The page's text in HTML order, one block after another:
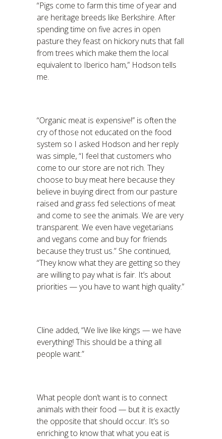
“Pigs come to farm this time of year and
are heritage breeds like Berkshire. After
spending time on five acres in open
pasture they feast on hickory nuts that fall
from trees which make them the local
equivalent to Iberico ham,” Hodson tells
me.
“Organic meat is expensive!” is often the
cry of those not educated on the food
system so I asked Hodson and her reply
was simple, “I feel that customers who
come to our store are not rich. They
choose to buy meat here because they
believe in buying direct from our pasture
raised and grass fed selections of meat
and come to see the animals. We are very
transparent. We even have vegetarians
and vegans come and buy for friends
because they trust us.” She continued,
“They know what they are getting so they
are willing to pay what is fair. It’s about
priorities — you have to want high quality.”
Cline added, “We live like kings — we have
everything! This should be a thing all
people want.”
What people don’t want is to connect
animals with their food — but it is exactly
the opposite that should occur. It’s so
enriching to know that what you eat is